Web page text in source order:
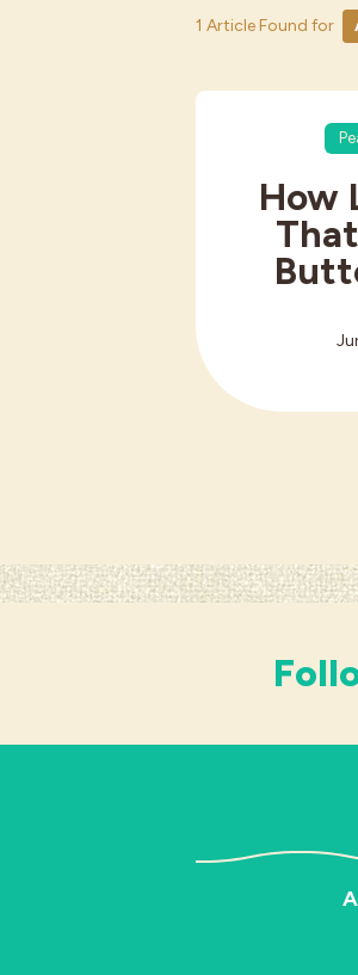
1 Article Found for
How